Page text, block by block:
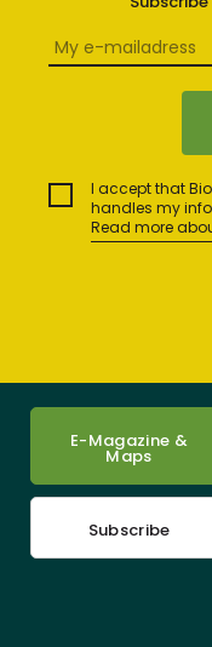
I accept that
handles my
Read more
E-Magazine &
Maps
Subscribe